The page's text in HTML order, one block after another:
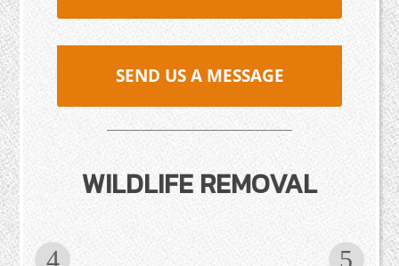
SEND US A MESSAGE
WILDLIFE REMOVAL